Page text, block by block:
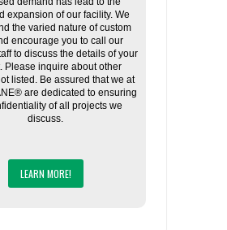
expansion of our facility. We
the varied nature of custom
encourage you to call our
to discuss the details of your
Please inquire about other
listed. Be assured that we at
are dedicated to ensuring
of all projects we
discuss.
LEARN MORE!